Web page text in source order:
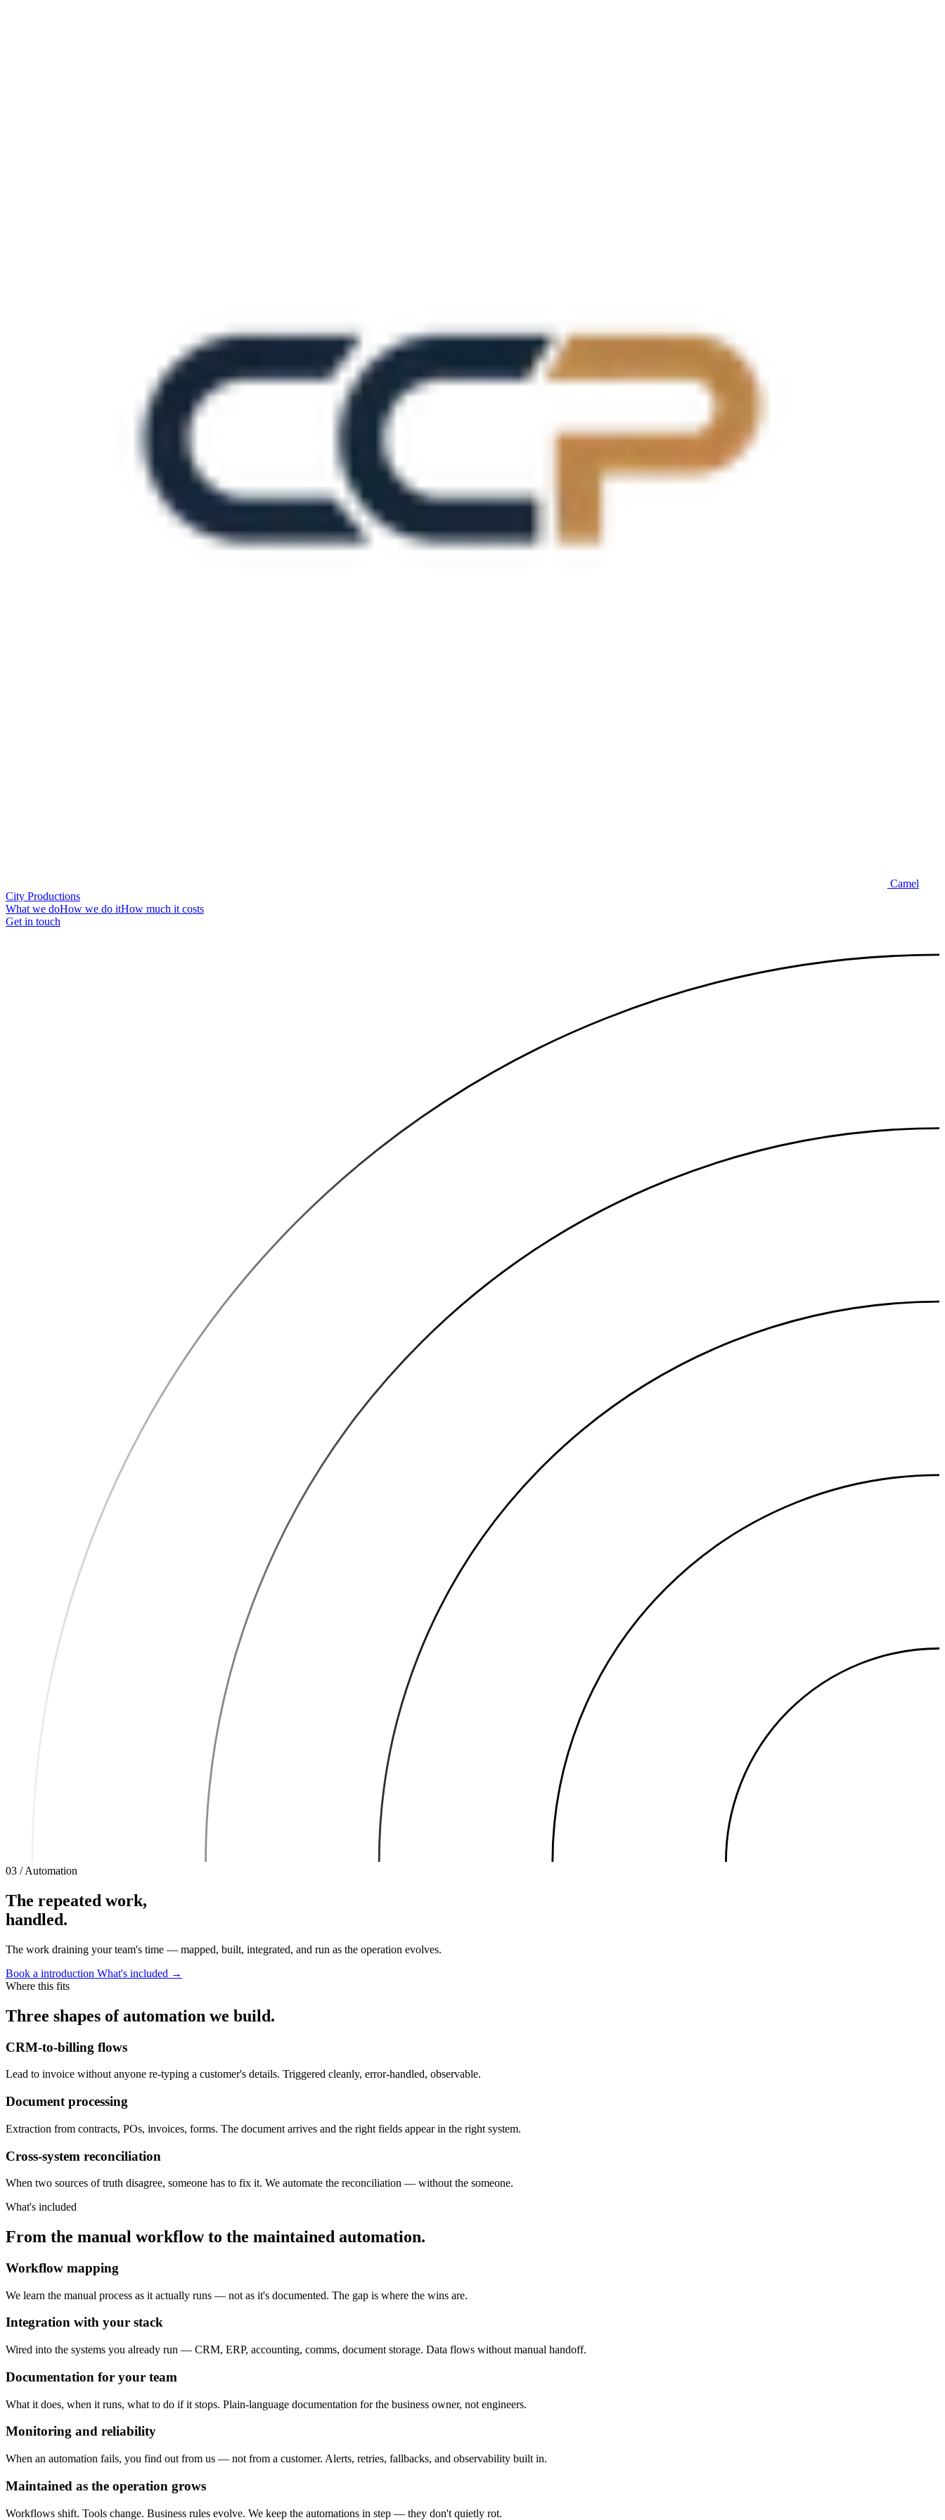
Camel
City Productions
What we doHow we do itHow much it costs
Get in touch
03 / Automation
The repeated work,
handled.
The work draining your team's time — mapped, built, integrated, and run as the operation evolves.
Book a introduction What's included →
Where this fits
Three shapes of automation we build.
CRM-to-billing flows
Lead to invoice without anyone re-typing a customer's details. Triggered cleanly, error-handled, observable.
Document processing
Extraction from contracts, POs, invoices, forms. The document arrives and the right fields appear in the right system.
Cross-system reconciliation
When two sources of truth disagree, someone has to fix it. We automate the reconciliation — without the someone.
What's included
From the manual workflow to the maintained automation.
Workflow mapping
We learn the manual process as it actually runs — not as it's documented. The gap is where the wins are.
Integration with your stack
Wired into the systems you already run — CRM, ERP, accounting, comms, document storage. Data flows without manual handoff.
Documentation for your team
What it does, when it runs, what to do if it stops. Plain-language documentation for the business owner, not engineers.
Monitoring and reliability
When an automation fails, you find out from us — not from a customer. Alerts, retries, fallbacks, and observability built in.
Maintained as the operation grows
Workflows shift. Tools change. Business rules evolve. We keep the automations in step — they don't quietly rot.